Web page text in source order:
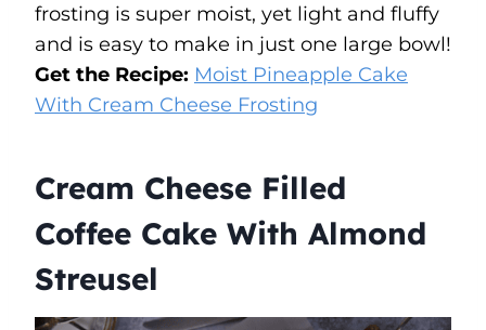
frosting is super moist, yet light and fluffy
and is easy to make in just one large bowl!
Get the Recipe: Moist Pineapple Cake
With Cream Cheese Frosting
Cream Cheese Filled
Coffee Cake With Almond
Streusel